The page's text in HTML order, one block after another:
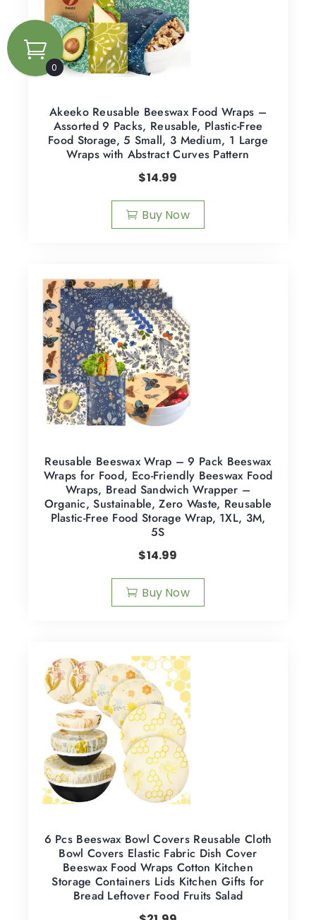
Akeeko Reusable Beeswax Food Wraps –
Assorted 9 Packs, Reusable, Plastic-Free
Food Storage, 5 Small, 3 Medium, 1 Large
Wraps with Abstract Curves Pattern
$14.99
Buy Now
Reusable Beeswax Wrap – 9 Pack Beeswax
Wraps for Food, Eco-Friendly Beeswax Food
Wraps, Bread Sandwich Wrapper –
Organic, Sustainable, Zero Waste, Reusable
Plastic-Free Food Storage Wrap, 1XL, 3M,
5S
$14.99
Buy Now
6 Pcs Beeswax Bowl Covers Reusable Cloth
Bowl Covers Elastic Fabric Dish Cover
Beeswax Food Wraps Cotton Kitchen
Storage Containers Lids Kitchen Gifts for
Bread Leftover Food Fruits Salad
0